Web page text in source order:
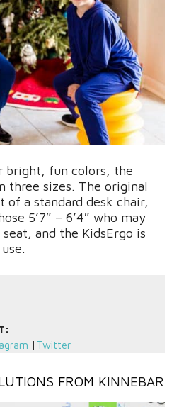
bright, fun colors, the
three sizes. The original
of a standard desk chair,
5’7″ – 6’4″ who may
and the KidsErgo is
| Twitter
FROM KINNEBAR